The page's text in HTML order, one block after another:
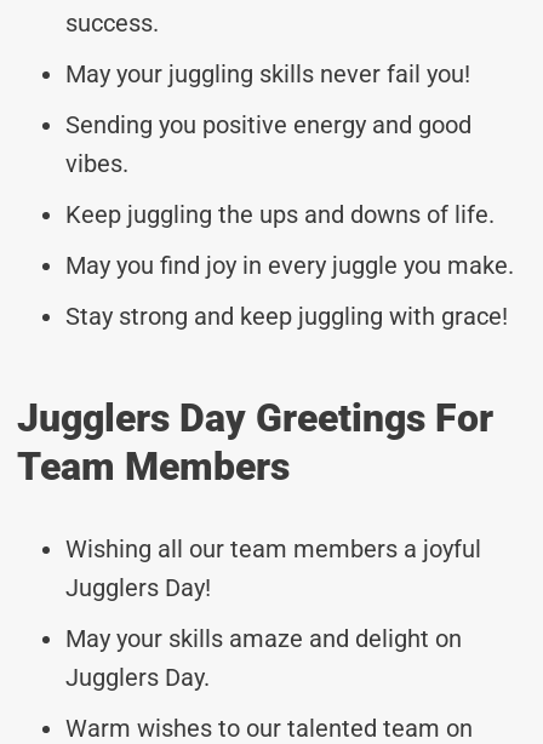
success.
May your juggling skills never fail you!
Sending you positive energy and good
vibes.
Keep juggling the ups and downs of life.
May you find joy in every juggle you make.
Stay strong and keep juggling with grace!
Jugglers Day Greetings For
Team Members
Wishing all our team members a joyful
Jugglers Day!
May your skills amaze and delight on
Jugglers Day.
Warm wishes to our talented team on